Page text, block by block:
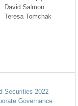
David Salmon
Teresa Tomchak
Securities 2022
Governance